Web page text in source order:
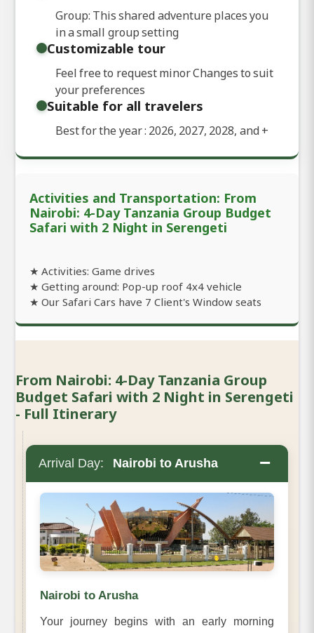
Group: This shared adventure places you
in a small group setting
Customizable tour
Feel free to request minor Changes to suit
your preferences
Suitable for all travelers
Best for the year : 2026, 2027, 2028, and+
Activities and Transportation: From
Nairobi: 4-Day Tanzania Group Budget
Safari with 2 Night in Serengeti
★ Activities: Game drives
★ Getting around: Pop-up roof 4x4 vehicle
★ Our Safari Cars have 7 Client's Window seats
From Nairobi: 4-Day Tanzania Group
Budget Safari with 2 Night in Serengeti
- Full Itinerary
Arrival Day: Nairobi to Arusha −
Nairobi to Arusha
Your journey begins with an early morning